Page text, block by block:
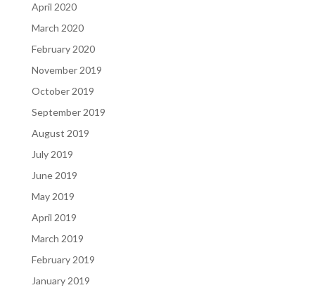
April 2020
March 2020
February 2020
November 2019
October 2019
September 2019
August 2019
July 2019
June 2019
May 2019
April 2019
March 2019
February 2019
January 2019